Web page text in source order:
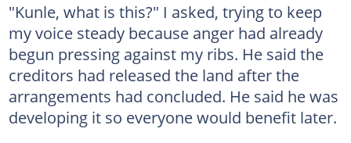
"Kunle, what is this?" I asked, trying to keep
my voice steady because anger had already
begun pressing against my ribs. He said the
creditors had released the land after the
arrangements had concluded. He said he was
developing it so everyone would benefit later.